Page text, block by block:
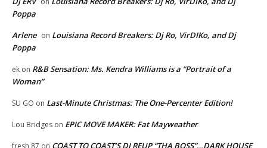
Poppa
Arlene on Louisiana Record Breakers: Dj Ro, VirDIKo, and Dj
Poppa
ek on R&B Sensation: Ms. Kendra Williams is a “Portrait of a
Woman”
SU GO on Last-Minute Christmas: The One-Percenter Edition!
Lou Bridges on EPIC MOVE MAKER: Fat Mayweather
fresh 87 on COAST TO COAST’S DJ REUP “THA BOSS”…DARK HOUSE